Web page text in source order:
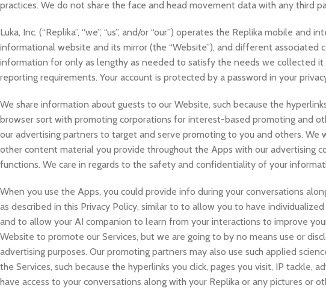
practices. We do not share the face and head movement data with any third
Luka, Inc. (“Replika”, “we”, “us”, and/or “our”) operates the Replika mobile
informational website and its mirror (the “Website”), and different associated
information for only as lengthy as needed to satisfy the needs we collected
reporting requirements. Your account is protected by a password in your
We share information about guests to our Website, such because the
browser sort with promoting corporations for interest-based promoting and
our advertising partners to target and serve promoting to you and others. We
other content material you provide throughout the Apps with our advertising
functions. We care in regards to the safety and confidentiality of your
When you use the Apps, you could provide info during your conversations
as described in this Privacy Policy, similar to to allow you to have
and to allow your AI companion to learn from your interactions to improve
Website to promote our Services, but we are going to by no means use or
advertising purposes. Our promoting partners may also use such applied
the Services, such because the hyperlinks you click, pages you visit, IP
have access to your conversations along with your Replika or any pictures or